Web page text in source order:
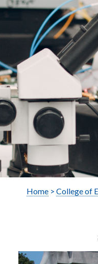
Home> College of